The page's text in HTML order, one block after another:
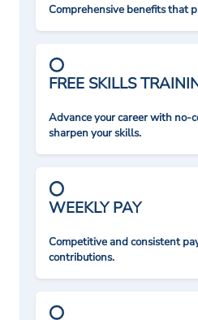
Comprehensive benefits that
FREE SKILLS
Advance your career with no-
sharpen your skills.
WEEKLY PAY
Competitive and consistent
contributions.